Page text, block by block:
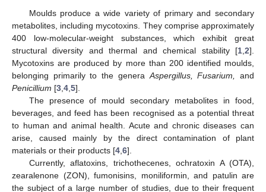
Moulds produce a wide variety of primary and secondary
metabolites, including mycotoxins. They comprise approximately
400 low-molecular-weight substances, which exhibit great
structural diversity and thermal and chemical stability [1 2].
Mycotoxins are produced by more than 200 identified moulds,
belonging primarily to the genera Aspergillus, Fusarium,
and
Penicillium [3 4 5].
The presence of mould secondary metabolites in food,
beverages, and feed has been recognised as a potential threat
to human and animal health. Acute and chronic diseases can
arise, caused mainly by the direct contamination of plant
materials or their products [4 6].
Currently, aflatoxins, trichothecenes, ochratoxin A (OTA),
zearalenone (ZON), fumonisins, moniliformin, and patulin are
the subject of a large number of studies, due to their frequent